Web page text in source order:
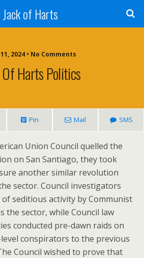
Jack of Harts
2024 • No Comments
Of Harts Politics
Pin Mail SMS
Union Council quelled the
on San Santiago, they took
another similar revolution
sector. Council investigators
seditious activity by Communist
the sector, while Council law
conducted pre-dawn raids on
conspirators to the previous
Council wished to prove that